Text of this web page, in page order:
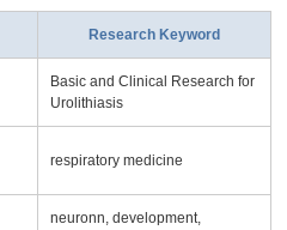
Research Keyword
Basic and Clinical Research for
Urolithiasis
respiratory medicine
neuronn, development,